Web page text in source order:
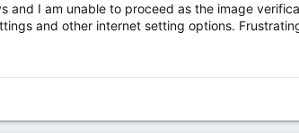
and I am unable to proceed as the image
and other internet setting options.